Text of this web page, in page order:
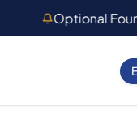
Optional